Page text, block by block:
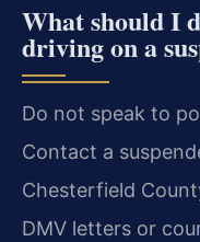
What should I
driving on a
Do not speak to
Contact a
Chesterfield
DMV letters or